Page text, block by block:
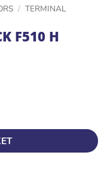
/ TERMINAL
F510 H